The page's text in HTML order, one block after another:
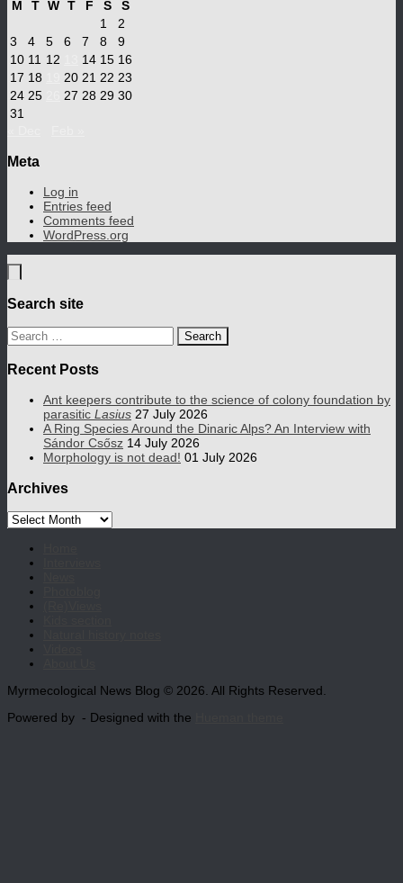
M T W T F S
S
1
2
3
4 5 6 7 8
9
10 11 12 14 15 16
17 18 20 21 22 23
24 25 27 28 29 30
31
Meta
Log in
Entries feed
Comments feed
WordPress.org
Search site
Search
for:
Recent Posts
Ant keepers contribute to the science of colony foundation by
parasitic Lasius 27 July 2026
A Ring Species Around the Dinaric Alps? An Interview with
Sándor Csősz 14 July 2026
Morphology is not dead! 01 July 2026
Archives
Archives
Myrmecological News Blog © 2026. All Rights Reserved.
Powered by - Designed with the